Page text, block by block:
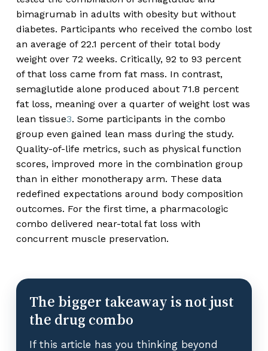
bimagrumab in adults with obesity but without
diabetes. Participants who received the combo lost
an average of 22.1 percent of their total body
weight over 72 weeks. Critically, 92 to 93 percent
of that loss came from fat mass. In contrast,
semaglutide alone produced about 71.8 percent
fat loss, meaning over a quarter of weight lost was
lean tissue3. Some participants in the combo
group even gained lean mass during the study.
Quality-of-life metrics, such as physical function
scores, improved more in the combination group
than in either monotherapy arm. These data
redefined expectations around body composition
outcomes. For the first time, a pharmacologic
combo delivered near-total fat loss with
concurrent muscle preservation.
The bigger takeaway is not just
the drug combo
If this article has you thinking beyond